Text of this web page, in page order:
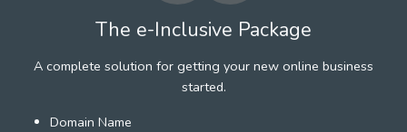
The e-Inclusive Package
A complete solution for getting your new online business
started.
Domain Name